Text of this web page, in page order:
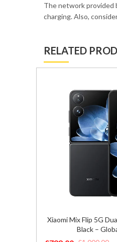
The network provided
charging. Also,
RELATED
Google Pixel 9
16GB/256GB